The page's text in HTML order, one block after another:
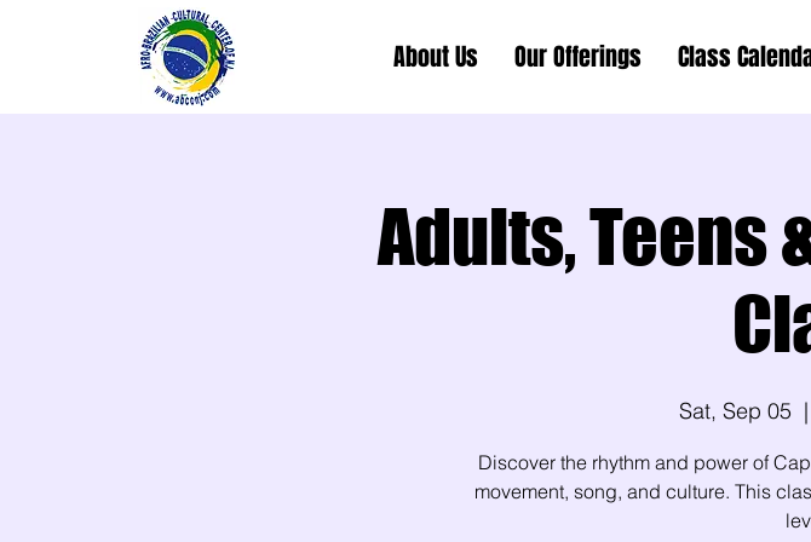
About Us Our Offerings Class
Adults, Teens
Sat, Sep 05
  |
Discover the rhythm and power of
movement, song, and culture. This